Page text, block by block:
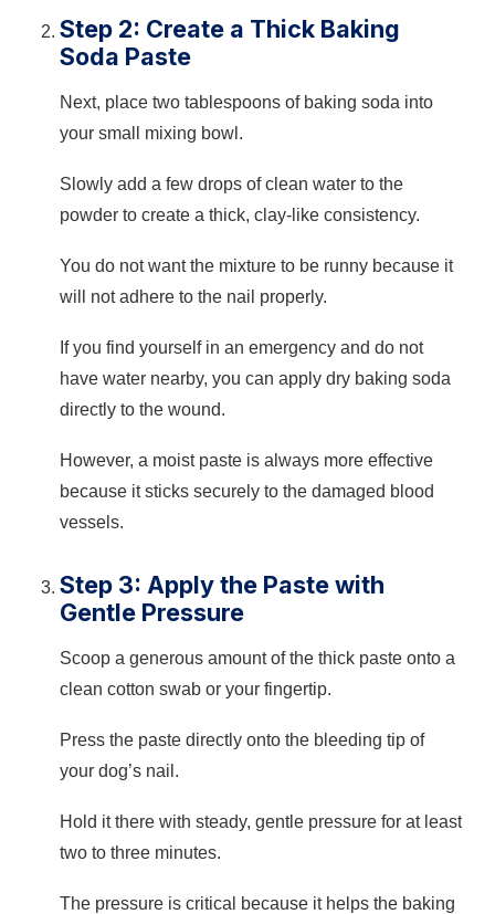
Step 2: Create a Thick Baking
Soda Paste
Next, place two tablespoons of baking soda into
your small mixing bowl.
Slowly add a few drops of clean water to the
powder to create a thick, clay-like consistency.
You do not want the mixture to be runny because it
will not adhere to the nail properly.
If you find yourself in an emergency and do not
have water nearby, you can apply dry baking soda
directly to the wound.
However, a moist paste is always more effective
because it sticks securely to the damaged blood
vessels.
Step 3: Apply the Paste with
Gentle Pressure
Scoop a generous amount of the thick paste onto a
clean cotton swab or your fingertip.
Press the paste directly onto the bleeding tip of
your dog’s nail.
Hold it there with steady, gentle pressure for at least
two to three minutes.
The pressure is critical because it helps the baking